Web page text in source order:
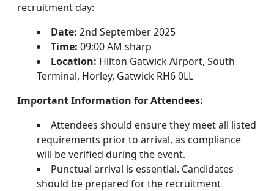
recruitment day:
Date: 2nd September 2025
Time: 09:00 AM sharp
Location: Hilton Gatwick Airport, South
Terminal, Horley, Gatwick RH6 0LL
Important Information for Attendees:
Attendees should ensure they meet all listed
requirements prior to arrival, as compliance
will be verified during the event.
Punctual arrival is essential. Candidates
should be prepared for the recruitment